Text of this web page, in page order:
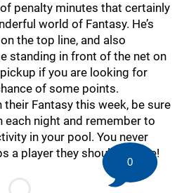
penalty minutes that certainly
world of Fantasy. He’s
the top line, and also
standing in front of the net on
if you are looking for
of some points.
Fantasy this week, be sure
each night and remember to
in your pool. You never
a player they shouldn’t have!
0